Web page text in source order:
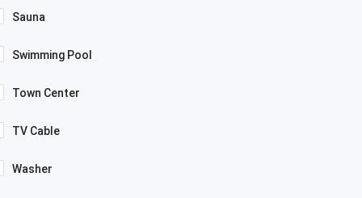
Sauna
Swimming Pool
Town Center
TV Cable
Washer